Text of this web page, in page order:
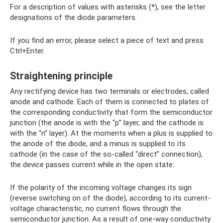
For a description of values ​​with asterisks (*), see the letter
designations of the diode parameters.
If you find an error, please select a piece of text and press
Ctrl+Enter.
Straightening principle
Any rectifying device has two terminals or electrodes, called
anode and cathode. Each of them is connected to plates of
the corresponding conductivity that form the semiconductor
junction (the anode is with the “p” layer, and the cathode is
with the “n” layer). At the moments when a plus is supplied to
the anode of the diode, and a minus is supplied to its
cathode (in the case of the so-called “direct” connection),
the device passes current while in the open state.
If the polarity of the incoming voltage changes its sign
(reverse switching on of the diode), according to its current-
voltage characteristic, no current flows through the
semiconductor junction. As a result of one-way conductivity